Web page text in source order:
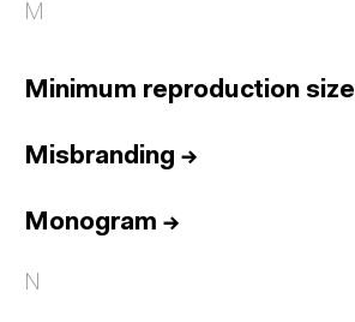
M
Minimum reproduction size
Misbranding →
Monogram →
N